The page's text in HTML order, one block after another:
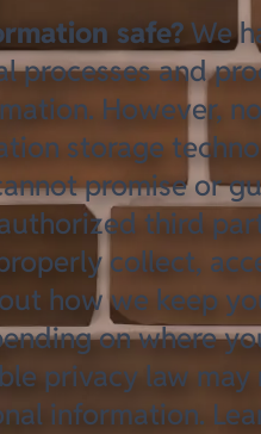
safe?We
processes and
However,
storage
promise or
third
collect,
how we keep
on where
privacy law
information.